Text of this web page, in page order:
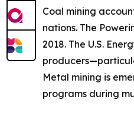
Coal mining
nations. The
2018. The U.S.
Metal mining is
programs during